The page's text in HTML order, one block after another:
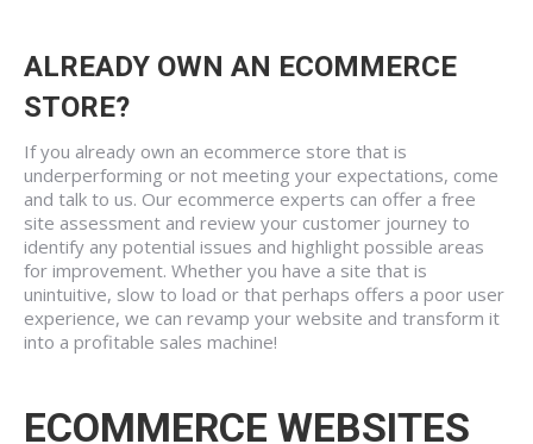
ALREADY OWN AN ECOMMERCE
STORE?
If you already own an ecommerce store that is
underperforming or not meeting your expectations, come
and talk to us. Our ecommerce experts can offer a free
site assessment and review your customer journey to
identify any potential issues and highlight possible areas
for improvement. Whether you have a site that is
unintuitive, slow to load or that perhaps offers a poor user
experience, we can revamp your website and transform it
into a profitable sales machine!
ECOMMERCE WEBSITES